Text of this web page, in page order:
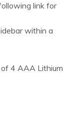
link for
within a
4 AAA Lithium